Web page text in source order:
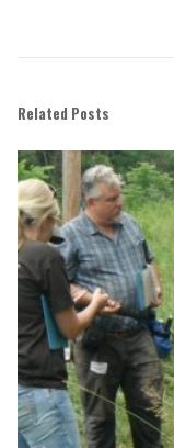
Related Posts